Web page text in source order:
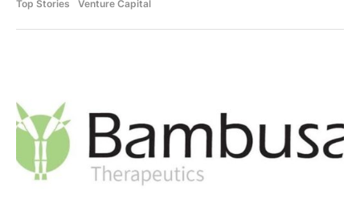
Top Stories
Venture Capital